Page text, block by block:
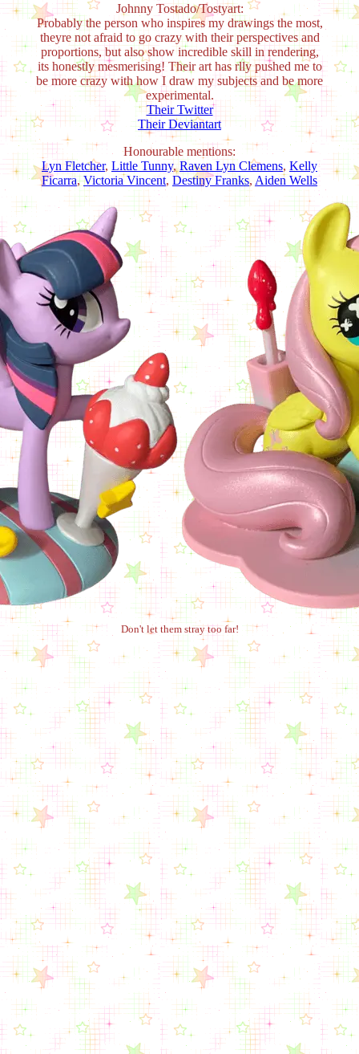
Johnny Tostado/Tostyart:
Probably the person who inspires my drawings the most,
theyre not afraid to go crazy with their perspectives and
proportions, but also show incredible skill in rendering,
its honestly mesmerising! Their art has rlly pushed me to
be more crazy with how I draw my subjects and be more
experimental.
Their Twitter
Their Deviantart
Honourable mentions:
Lyn Fletcher, Little Tunny,Raven Lyn Clemens, Kelly
Ficarra,Victoria Vincent, Destiny Franks,Aiden Wells
Don't let them stray too far!